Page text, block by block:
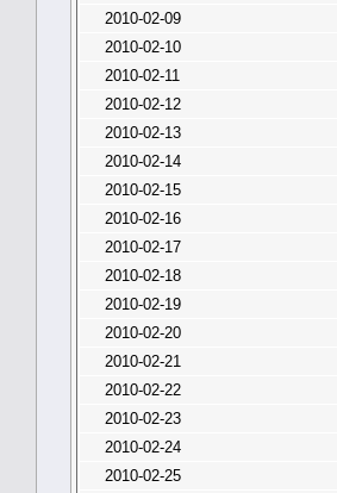
2010-02-09
2010-02-10
2010-02-11
2010-02-12
2010-02-13
2010-02-14
2010-02-15
2010-02-16
2010-02-17
2010-02-18
2010-02-19
2010-02-20
2010-02-21
2010-02-22
2010-02-23
2010-02-24
2010-02-25